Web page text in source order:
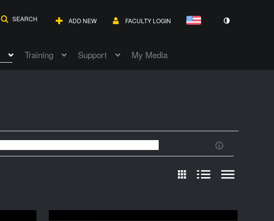
SEARCH ADD NEW FACULTY LOGIN
Training Support My Media